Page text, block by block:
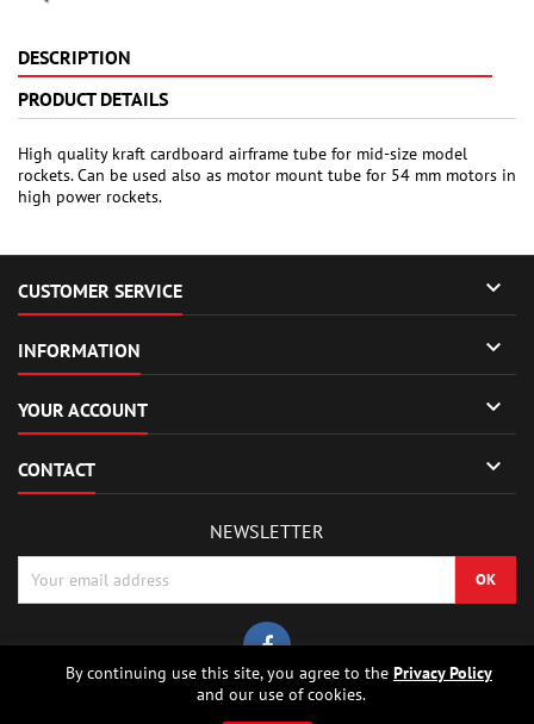
DESCRIPTION
PRODUCT DETAILS
High quality kraft cardboard airframe tube for mid-size model
rockets. Can be used also as motor mount tube for 54 mm motors in
high power rockets.
CUSTOMER SERVICE 
INFORMATION 
YOUR ACCOUNT 
CONTACT 
By continuing use this site, you agree to the Privacy Policy
and our use of cookies.
NEWSLETTER
© Copyright 2026 Sierrafox Hobbies - Model rocket shop, high power